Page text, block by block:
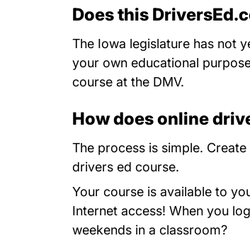
Does this
The Iowa legislature has not
your own educational
course at the DMV.
How does online
The process is simple.
drivers ed course.
Your course is available to
Internet access! When you
weekends in a classroom?